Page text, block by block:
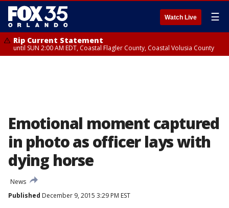
Watch Live ☰
Rip Current Statement
until SUN 2:00 AM EDT, Coastal Flagler County, Coastal Volusia County
Emotional moment captured
in photo as officer lays with
dying horse
News
Published December 9, 2015 3:29 PM EST